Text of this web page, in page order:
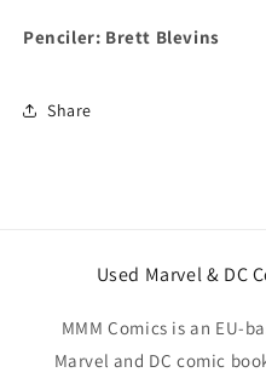
Penciler: Brett Blevins
Share
Used Marvel & DC
MMM Comics is an EU-
Marvel and DC comic